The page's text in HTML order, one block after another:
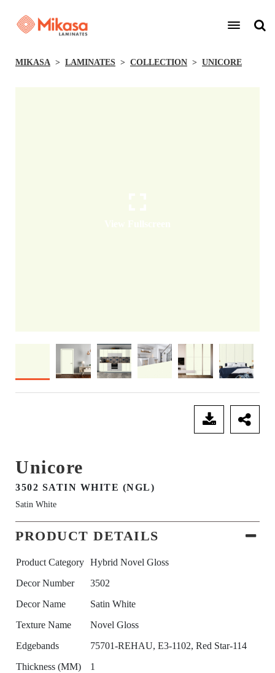
MIKASA LAMINATES COLLECTION UNICORE
Unicore
3502 SATIN WHITE (NGL)
Satin White
PRODUCT DETAILS
Product Category Hybrid Novel Gloss
Decor Number
3502
Decor Name
Satin White
Texture Name
Novel Gloss
Edgebands
75701-REHAU, E3-1102, Red Star-114
Thickness (MM)
1